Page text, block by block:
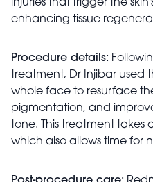
injuries that trigger the
enhancing tissue
Procedure details:
treatment, Dr Injibar used
whole face to resurface
pigmentation, and
tone. This treatment takes
which also allows time for